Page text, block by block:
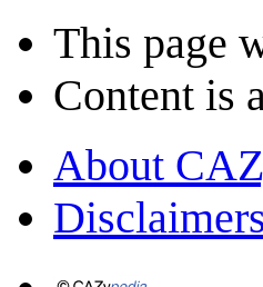
This page
Content is
About